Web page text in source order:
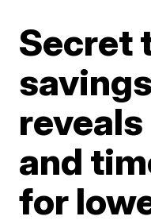
Secret
and
for